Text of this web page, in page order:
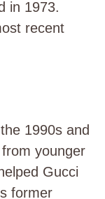
in 1973.
recent
1990s and
younger
Gucci
former